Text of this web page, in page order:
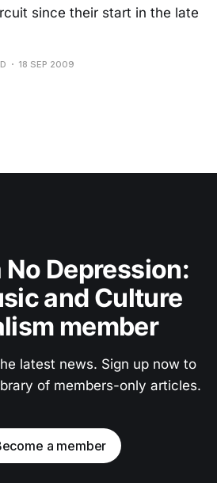
since their start in the late
18 SEP 2009
No Depression:
and Culture
member
latest news. Sign up now to
of members-only articles.
a member